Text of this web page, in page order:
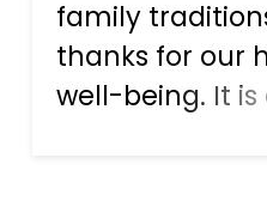
family
thanks for our
well-being. It is